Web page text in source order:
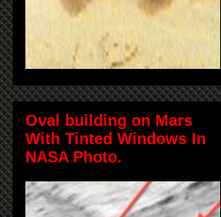
Oval building on Mars
With Tinted Windows In
NASA Photo.